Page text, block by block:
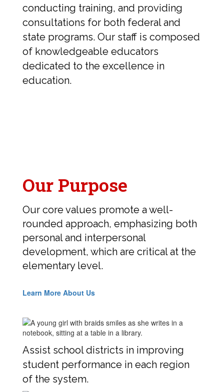
conducting training, and providing
consultations for both federal and
state programs. Our staff is composed
of knowledgeable educators
dedicated to the excellence in
education.
Our Purpose
Our core values promote a well-
rounded approach, emphasizing both
personal and interpersonal
development, which are critical at the
elementary level.
Learn More About Us
Assist school districts in improving
student performance in each region
of the system.